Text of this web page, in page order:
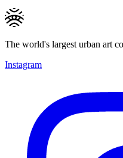
The world's largest urban art
Instagram